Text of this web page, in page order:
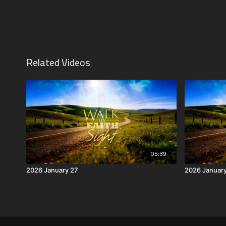
Related Videos
05:39
2026 January 27 2026